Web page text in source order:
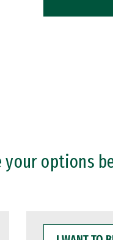
your options